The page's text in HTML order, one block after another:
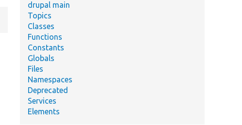
drupal main
Topics
Classes
Functions
Constants
Globals
Files
Namespaces
Deprecated
Services
Elements